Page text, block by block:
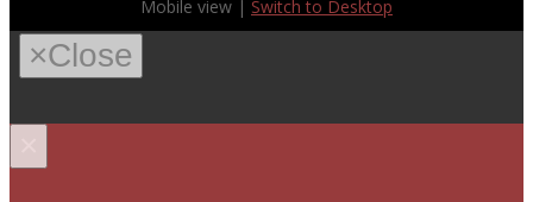
Mobile view | Switch to Desktop
×Close